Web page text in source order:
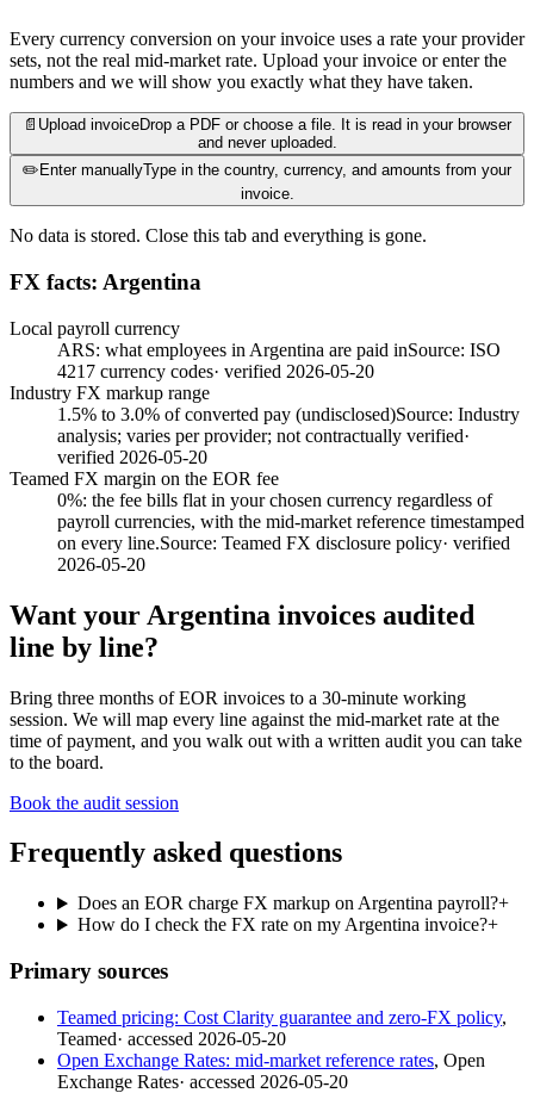
Every currency conversion on your invoice uses a rate your provider
sets, not the real mid-market rate. Upload your invoice or enter the
numbers and we will show you exactly what they have taken.
📄 Upload invoiceDrop a PDF or choose a file. It is read in your browser
and never uploaded.
✏️ Enter manuallyType in the country, currency, and amounts from your
invoice.
No data is stored. Close this tab and everything is gone.
FX facts: Argentina
Local payroll currency
ARS: what employees in Argentina are paid inSource: ISO
4217 currency codes· verified 2026-05-20
Industry FX markup range
1.5% to 3.0% of converted pay (undisclosed)Source: Industry
analysis; varies per provider; not contractually verified·
verified 2026-05-20
Teamed FX margin on the EOR fee
0%: the fee bills flat in your chosen currency regardless of
payroll currencies, with the mid-market reference timestamped
on every line.Source: Teamed FX disclosure policy· verified
2026-05-20
Want your Argentina invoices audited
line by line?
Bring three months of EOR invoices to a 30-minute working
session. We will map every line against the mid-market rate at the
time of payment, and you walk out with a written audit you can take
to the board.
Book the audit session
Frequently asked questions
Does an EOR charge FX markup on Argentina payroll?+
How do I check the FX rate on my Argentina invoice?+
Primary sources
Teamed pricing: Cost Clarity guarantee and zero-FX policy,
Teamed· accessed 2026-05-20
Open Exchange Rates: mid-market reference rates, Open
Exchange Rates· accessed 2026-05-20